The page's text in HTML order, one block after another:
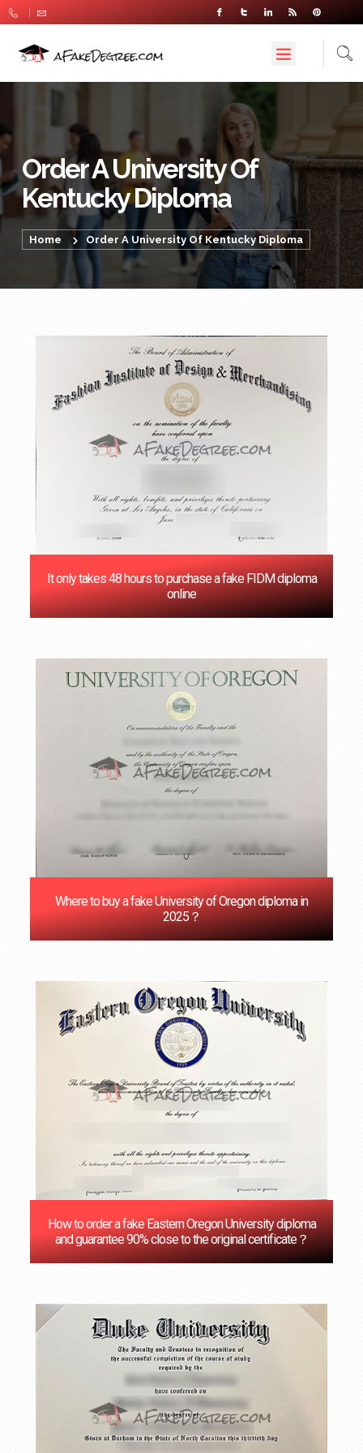
Order A University Of
Kentucky Diploma
Home Order A University Of Kentucky Diploma
It only takes 48 hours to purchase a fake FIDM diploma
online
Where to buy a fake University of Oregon diploma in
2025？
How to order a fake Eastern Oregon University diploma
and guarantee 90% close to the original certificate？